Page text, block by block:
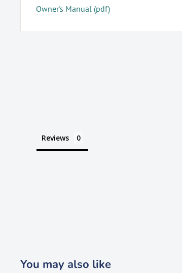
Owner's Manual (pdf)
Reviews
You may also like